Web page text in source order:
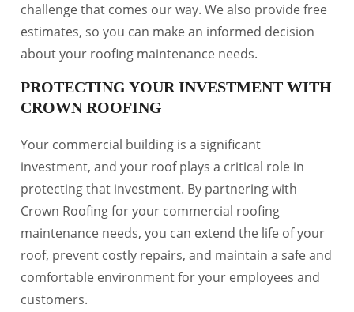
challenge that comes our way. We also provide free
estimates, so you can make an informed decision
about your roofing maintenance needs.
PROTECTING YOUR INVESTMENT WITH
CROWN ROOFING
Your commercial building is a significant
investment, and your roof plays a critical role in
protecting that investment. By partnering with
Crown Roofing for your commercial roofing
maintenance needs, you can extend the life of your
roof, prevent costly repairs, and maintain a safe and
comfortable environment for your employees and
customers.